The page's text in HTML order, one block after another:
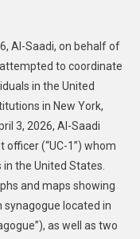
Al-Saadi, on behalf of
attempted to coordinate
in the United
in New York,
3, 2026, Al-Saadi
(“UC-1”) whom
the United States.
and maps showing
located in
as well as two